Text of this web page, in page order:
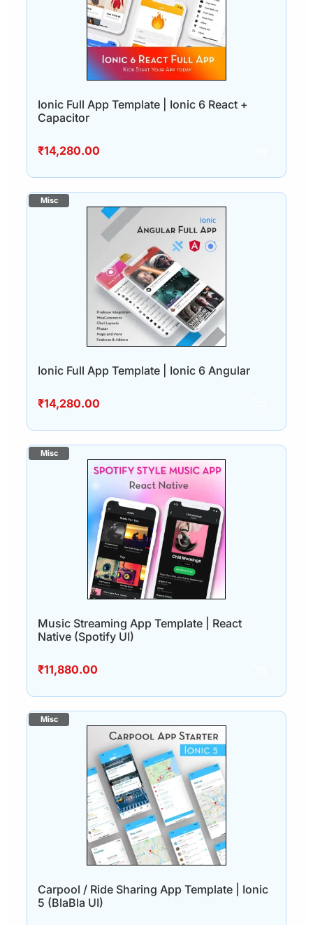
Ionic Full App Template | Ionic 6 React +
Capacitor
₹14,280.00
Ionic Full App Template | Ionic 6 Angular
₹14,280.00
Music Streaming App Template | React
Native (Spotify UI)
₹11,880.00
Carpool / Ride Sharing App Template | Ionic
5 (BlaBla UI)